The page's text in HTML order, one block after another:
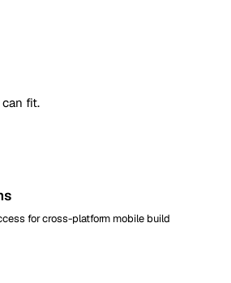
fit.
for cross-platform mobile build